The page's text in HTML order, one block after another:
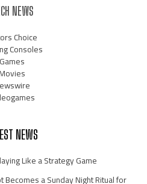
NEWS
Choice
Consoles
Games
NEWS
Like a Strategy Game
Becomes a Sunday Night Ritual for